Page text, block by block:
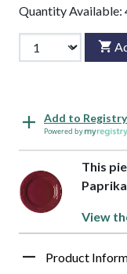
Quantity Available:
Add to Registry
Powered by
This
View
Product